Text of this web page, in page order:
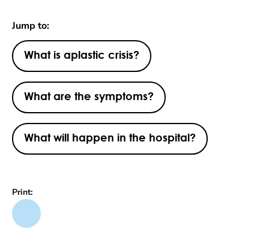
Jump to:
What is aplastic crisis?
What are the symptoms?
What will happen in the hospital?
Print: